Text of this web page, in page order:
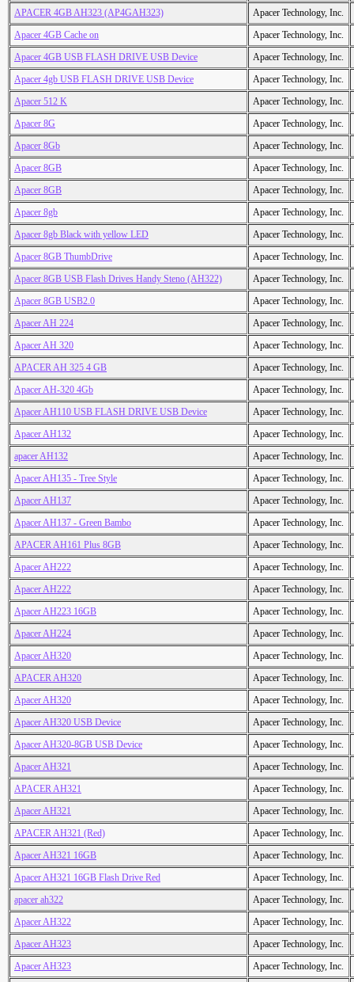
APACER 4GB AH323 (AP4GAH323)
Apacer Technology, Inc.
Apacer 4GB Cache on
Apacer Technology, Inc.
Apacer 4GB USB FLASH DRIVE USB Device
Apacer Technology, Inc.
Apacer 4gb USB FLASH DRIVE USB Device
Apacer Technology, Inc.
Apacer 512 K
Apacer Technology, Inc.
Apacer 8G
Apacer Technology, Inc.
Apacer 8Gb
Apacer Technology, Inc.
Apacer 8GB
Apacer Technology, Inc.
Apacer 8GB
Apacer Technology, Inc.
Apacer 8gb
Apacer Technology, Inc.
Apacer 8gb Black with yellow LED
Apacer Technology, Inc.
Apacer 8GB ThumbDrive
Apacer Technology, Inc.
Apacer 8GB USB Flash Drives Handy Steno (AH322)
Apacer Technology, Inc.
Apacer 8GB USB2.0
Apacer Technology, Inc.
Apacer AH 224
Apacer Technology, Inc.
Apacer AH 320
Apacer Technology, Inc.
APACER AH 325 4 GB
Apacer Technology, Inc.
Apacer AH-320 4Gb
Apacer Technology, Inc.
Apacer AH110 USB FLASH DRIVE USB Device
Apacer Technology, Inc.
Apacer AH132
Apacer Technology, Inc.
apacer AH132
Apacer Technology, Inc.
Apacer AH135 - Tree Style
Apacer Technology, Inc.
Apacer AH137
Apacer Technology, Inc.
Apacer AH137 - Green Bambo
Apacer Technology, Inc.
APACER AH161 Plus 8GB
Apacer Technology, Inc.
Apacer AH222
Apacer Technology, Inc.
Apacer AH222
Apacer Technology, Inc.
Apacer AH223 16GB
Apacer Technology, Inc.
Apacer AH224
Apacer Technology, Inc.
Apacer AH320
Apacer Technology, Inc.
APACER AH320
Apacer Technology, Inc.
Apacer AH320
Apacer Technology, Inc.
Apacer AH320 USB Device
Apacer Technology, Inc.
Apacer AH320-8GB USB Device
Apacer Technology, Inc.
Apacer AH321
Apacer Technology, Inc.
APACER AH321
Apacer Technology, Inc.
Apacer AH321
Apacer Technology, Inc.
APACER AH321 (Red)
Apacer Technology, Inc.
Apacer AH321 16GB
Apacer Technology, Inc.
Apacer AH321 16GB Flash Drive Red
Apacer Technology, Inc.
apacer ah322
Apacer Technology, Inc.
Apacer AH322
Apacer Technology, Inc.
Apacer AH323
Apacer Technology, Inc.
Apacer AH323
Apacer Technology, Inc.